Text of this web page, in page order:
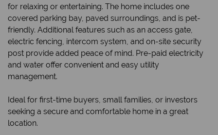
for relaxing or entertaining. The home includes one
covered parking bay, paved surroundings, and is pet-
friendly. Additional features such as an access gate,
electric fencing, intercom system, and on-site security
post provide added peace of mind. Pre-paid electricity
and water offer convenient and easy utility
management.
Ideal for first-time buyers, small families, or investors
seeking a secure and comfortable home in a great
location.